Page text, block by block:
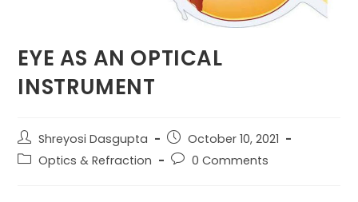
EYE AS AN OPTICAL
INSTRUMENT
Post
author:
Shreyosi Dasgupta
Post
published:
October 10, 2021
PostOptics & Refraction
Post0 Comments